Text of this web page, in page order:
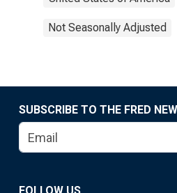
Not Seasonally Adjusted
SUBSCRIBE TO THE FRED